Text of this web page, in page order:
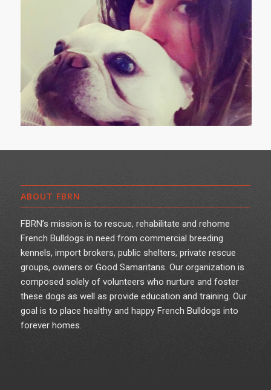
ABOUT FBRN
FBRN’s mission is to rescue, rehabilitate and rehome
French Bulldogs in need from commercial breeding
kennels, import brokers, public shelters, private rescue
groups, owners or Good Samaritans. Our organization is
composed solely of volunteers who nurture and foster
these dogs as well as provide education and training. Our
goal is to place healthy and happy French Bulldogs into
forever homes.